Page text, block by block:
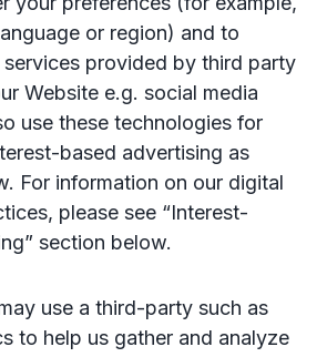
or region) and to
provided by third party
Website e.g. social media
use these technologies for
based advertising as
For information on our digital
please see “Interest-
section below.
use a third-party such as
to help us gather and analyze